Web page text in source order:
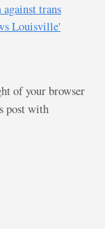
trans
Louisville'
of your browser
post with